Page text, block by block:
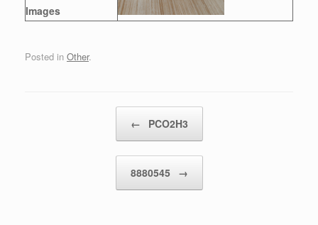
Images
Posted in Other.
← PCO2H3
8880545 →